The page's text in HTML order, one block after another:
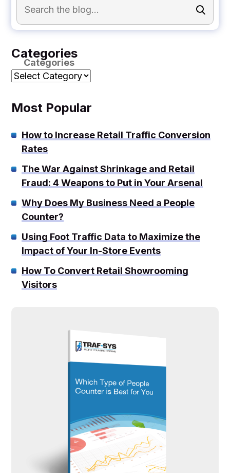
Categories
Categories
Most Popular
How to Increase Retail Traffic Conversion
Rates
The War Against Shrinkage and Retail
Fraud: 4 Weapons to Put in Your Arsenal
Why Does My Business Need a People
Counter?
Using Foot Traffic Data to Maximize the
Impact of Your In-Store Events
How To Convert Retail Showrooming
Visitors